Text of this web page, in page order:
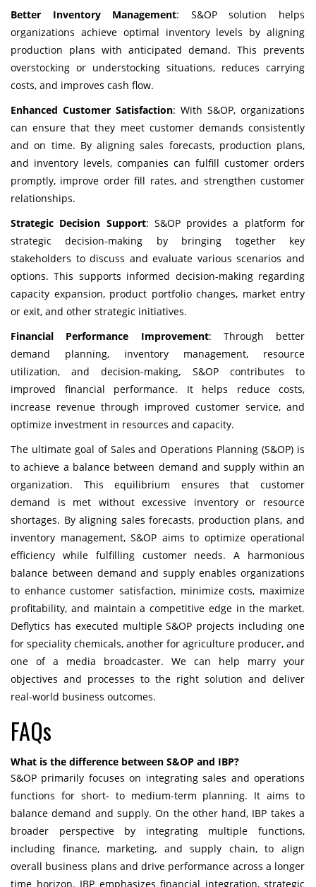
Better Inventory Management: S&OP solution helps
organizations achieve optimal inventory levels by aligning
production plans with anticipated demand. This prevents
overstocking or understocking situations, reduces carrying
costs, and improves cash flow.
Enhanced Customer Satisfaction: With S&OP, organizations
can ensure that they meet customer demands consistently
and on time. By aligning sales forecasts, production plans,
and inventory levels, companies can fulfill customer orders
promptly, improve order fill rates, and strengthen customer
relationships.
Strategic Decision Support: S&OP provides a platform for
strategic decision-making by bringing together key
stakeholders to discuss and evaluate various scenarios and
options. This supports informed decision-making regarding
capacity expansion, product portfolio changes, market entry
or exit, and other strategic initiatives.
Financial Performance Improvement: Through better
demand planning, inventory management, resource
utilization, and decision-making, S&OP contributes to
improved financial performance. It helps reduce costs,
increase revenue through improved customer service, and
optimize investment in resources and capacity.
The ultimate goal of Sales and Operations Planning (S&OP) is
to achieve a balance between demand and supply within an
organization. This equilibrium ensures that customer
demand is met without excessive inventory or resource
shortages. By aligning sales forecasts, production plans, and
inventory management, S&OP aims to optimize operational
efficiency while fulfilling customer needs. A harmonious
balance between demand and supply enables organizations
to enhance customer satisfaction, minimize costs, maximize
profitability, and maintain a competitive edge in the market.
Deflytics has executed multiple S&OP projects including one
for speciality chemicals, another for agriculture producer, and
one of a media broadcaster. We can help marry your
objectives and processes to the right solution and deliver
real-world business outcomes.
FAQs
What is the difference between S&OP and IBP?
S&OP primarily focuses on integrating sales and operations
functions for short- to medium-term planning. It aims to
balance demand and supply. On the other hand, IBP takes a
broader perspective by integrating multiple functions,
including finance, marketing, and supply chain, to align
overall business plans and drive performance across a longer
time horizon. IBP emphasizes financial integration, strategic